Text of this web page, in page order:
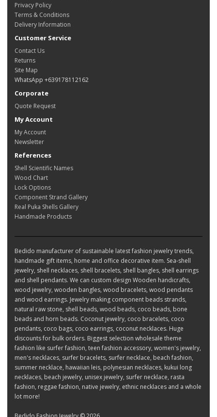
Privacy Policy
Terms & Conditions
Delivery Information
Customer Service
Contact Us
Returns
Site Map
WhatsApp +639178112162
Corporate
Quote Request
My Account
My Account
Newsletter
References
Shell Scientific Names
Wood Chart
Lock Options
Component Strand Gallery
Real Puka Shells Gallery
Handmade Products
Bedido manufacturer of sustainable latest fashion jewelry trends,
handmade gift items, home and office decorative item. Sea-shell
jewelry, shell necklaces, shell bracelets, shell bangles, shell earrings
and shell pendants. We can custom design Wooden handicrafts,
wood jewelry, wooden bangles, wood bracelets, wood pendants
and wood earrings. Jewelry making component beads strands,
natural raw stone, shell beads, wood beads, coco beads, bone
beads and horn beads. Coconut jewelry, coco bracelets, coco
pendants, coco bags, coco earrings, coconut necklaces. Huge
discounts for bulk orders. Biggest selection wholesale theme
fashion like surfer fashion, teen fashion accessory, women's jewelry,
men's necklaces, surfer bracelets, surfer necklace, beach fashion,
summer necklace, hawaiian leis, polynesian necklaces, kukui long
necklaces, beach jewelry, unisex jewelry, surfer necklace, rasta
fashion, reggae fashion, native jewelry, ethnic necklaces and a whole
lot more!